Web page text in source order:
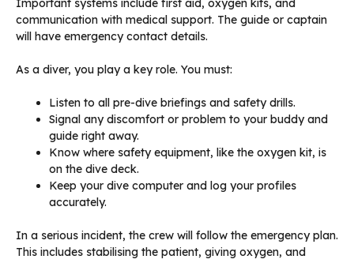
Important systems include first aid, oxygen kits, and
communication with medical support. The guide or captain
will have emergency contact details.
As a diver, you play a key role. You must:
Listen to all pre-dive briefings and safety drills.
Signal any discomfort or problem to your buddy and
guide right away.
Know where safety equipment, like the oxygen kit, is
on the dive deck.
Keep your dive computer and log your profiles
accurately.
In a serious incident, the crew will follow the emergency plan.
This includes stabilising the patient, giving oxygen, and